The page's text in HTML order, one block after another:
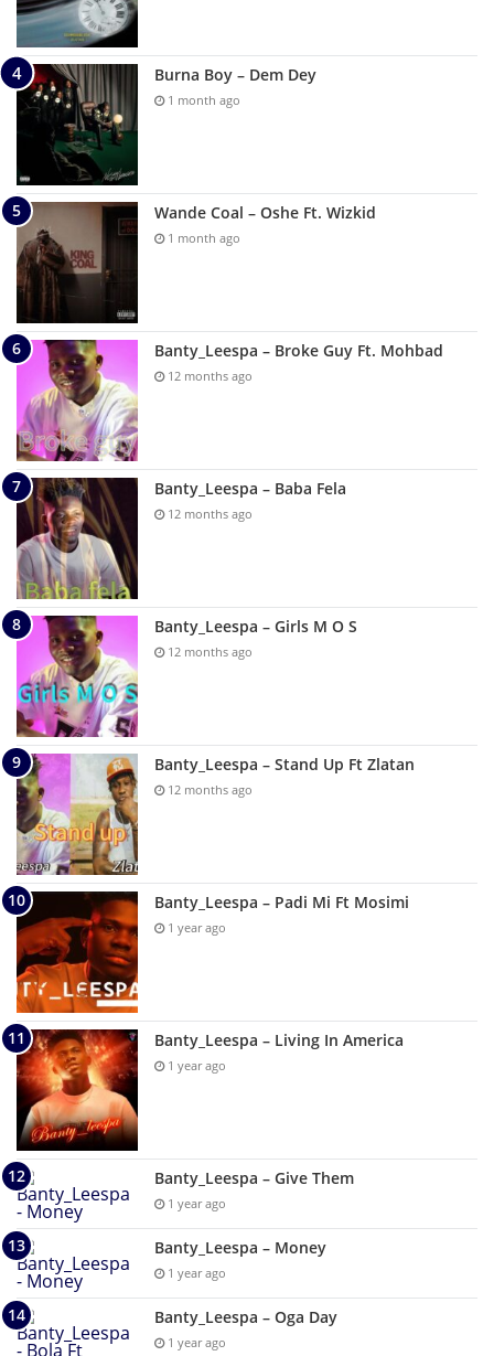
Burna Boy – Dem Dey
1 month ago
Wande Coal – Oshe Ft. Wizkid
1 month ago
Banty_Leespa – Broke Guy Ft. Mohbad
12 months ago
Banty_Leespa – Baba Fela
12 months ago
Banty_Leespa – Girls M O S
12 months ago
Banty_Leespa – Stand Up Ft Zlatan
12 months ago
Banty_Leespa – Padi Mi Ft Mosimi
1 year ago
Banty_Leespa – Living In America
1 year ago
Banty_Leespa – Give Them
1 year ago
Banty_Leespa – Money
1 year ago
Banty_Leespa – Oga Day
1 year ago